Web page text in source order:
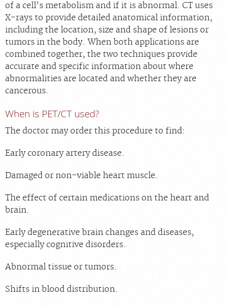
of a cell’s metabolism and if it is abnormal. CT uses
X-rays to provide detailed anatomical information,
including the location, size and shape of lesions or
tumors in the body. When both applications are
combined together, the two techniques provide
accurate and specific information about where
abnormalities are located and whether they are
cancerous.
When is PET/CT used?
The doctor may order this procedure to find:
Early coronary artery disease.
Damaged or non-viable heart muscle.
The effect of certain medications on the heart and
brain.
Early degenerative brain changes and diseases,
especially cognitive disorders.
Abnormal tissue or tumors.
Shifts in blood distribution.